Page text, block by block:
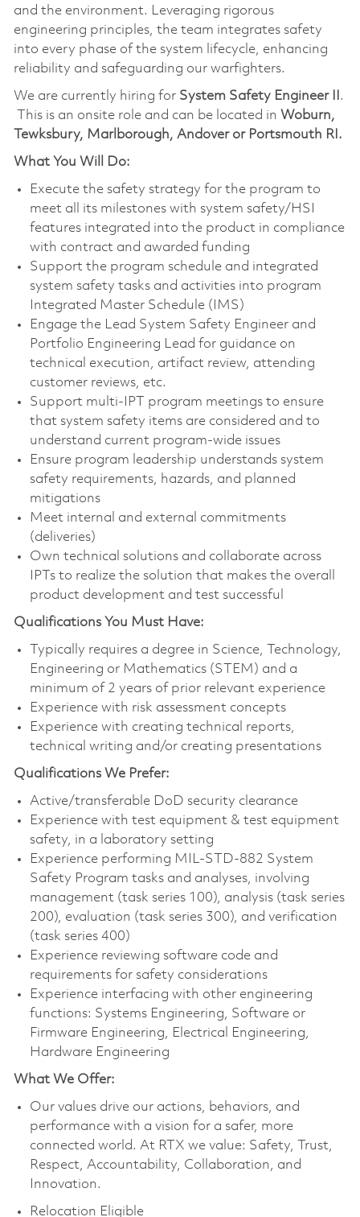
and the environment. Leveraging rigorous
engineering principles, the team integrates safety
into every phase of the system lifecycle, enhancing
reliability and safeguarding our warfighters.
We are currently hiring for System Safety Engineer II .
This is an onsite role and can be located in Woburn,
Tewksbury, Marlborough, Andover or Portsmouth RI.
What You Will Do:
Execute the safety strategy for the program to
meet all its milestones with system safety/HSI
features integrated into the product in compliance
with contract and awarded funding
Support the program schedule and integrated
system safety tasks and activities into program
Integrated Master Schedule (IMS)
Engage the Lead System Safety Engineer and
Portfolio Engineering Lead for guidance on
technical execution, artifact review, attending
customer reviews, etc.
Support multi-IPT program meetings to ensure
that system safety items are considered and to
understand current program-wide issues
Ensure program leadership understands system
safety requirements, hazards, and planned
mitigations
Meet internal and external commitments
(deliveries)
Own technical solutions and collaborate across
IPTs to realize the solution that makes the overall
product development and test successful
Qualifications You Must Have:
Typically requires a degree in Science, Technology,
Engineering or Mathematics (STEM) and a
minimum of 2 years of prior relevant experience
Experience with risk assessment concepts
Experience with creating technical reports,
technical writing and/or creating presentations
Qualifications We Prefer:
Active/transferable DoD security clearance
Experience with test equipment & test equipment
safety, in a laboratory setting
Experience performing MIL-STD-882 System
Safety Program tasks and analyses, involving
management (task series 100), analysis (task series
200), evaluation (task series 300), and verification
(task series 400)
Experience reviewing software code and
requirements for safety considerations
Experience interfacing with other engineering
functions: Systems Engineering, Software or
Firmware Engineering, Electrical Engineering,
Hardware Engineering
What We Offer:
Our values drive our actions, behaviors, and
performance with a vision for a safer, more
connected world. At RTX we value: Safety, Trust,
Respect, Accountability, Collaboration, and
Innovation.
Relocation Eligible